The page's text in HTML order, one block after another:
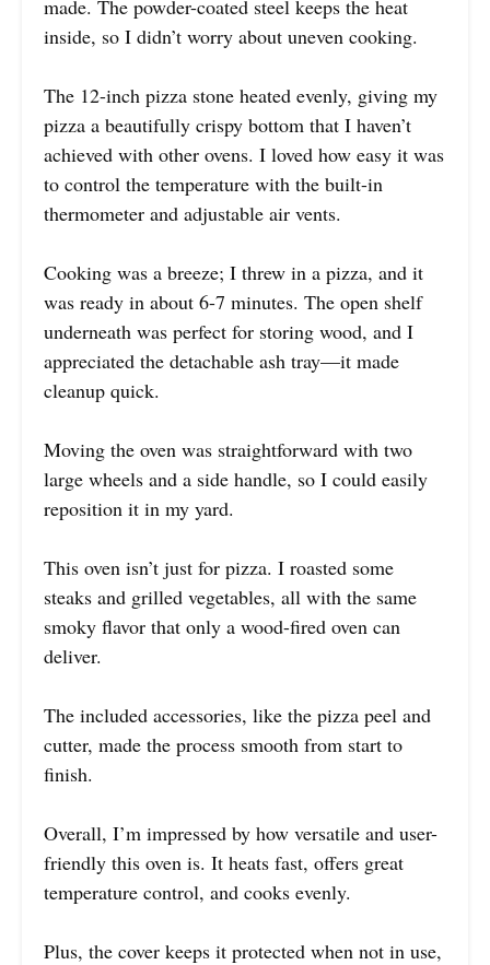
made. The powder-coated steel keeps the heat
inside, so I didn’t worry about uneven cooking.
The 12-inch pizza stone heated evenly, giving my
pizza a beautifully crispy bottom that I haven’t
achieved with other ovens. I loved how easy it was
to control the temperature with the built-in
thermometer and adjustable air vents.
Cooking was a breeze; I threw in a pizza, and it
was ready in about 6-7 minutes. The open shelf
underneath was perfect for storing wood, and I
appreciated the detachable ash tray—it made
cleanup quick.
Moving the oven was straightforward with two
large wheels and a side handle, so I could easily
reposition it in my yard.
This oven isn’t just for pizza. I roasted some
steaks and grilled vegetables, all with the same
smoky flavor that only a wood-fired oven can
deliver.
The included accessories, like the pizza peel and
cutter, made the process smooth from start to
finish.
Overall, I’m impressed by how versatile and user-
friendly this oven is. It heats fast, offers great
temperature control, and cooks evenly.
Plus, the cover keeps it protected when not in use,